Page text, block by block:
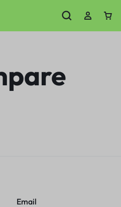
Email